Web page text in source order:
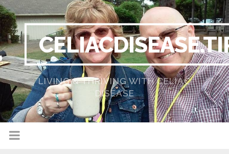
LIVING & THRIVING WITH CELIAC
DISEASE